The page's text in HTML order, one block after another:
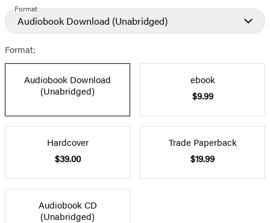
Format
Audiobook Download (Unabridged)
Format:
Audiobook Download
(Unabridged)
ebook
$9.99
Hardcover
$39.00
Trade Paperback
$19.99
Audiobook CD
(Unabridged)